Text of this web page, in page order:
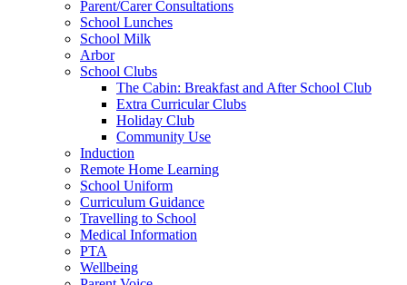
Parent/Carer Consultations
School Lunches
School Milk
Arbor
School Clubs
The Cabin: Breakfast and After School Club
Extra Curricular Clubs
Holiday Club
Community Use
Induction
Remote Home Learning
School Uniform
Curriculum Guidance
Travelling to School
Medical Information
PTA
Wellbeing